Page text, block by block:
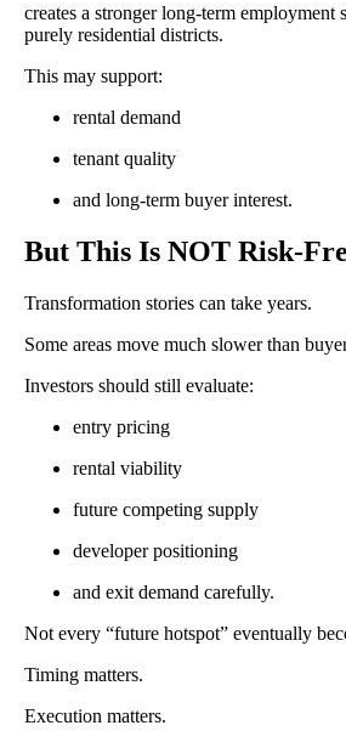
creates a stronger long-term employment
purely residential districts.
This may support:
rental demand
tenant quality
and long-term buyer interest.
But This Is NOT Risk-
Transformation stories can take years.
Some areas move much slower than
Investors should still evaluate:
entry pricing
rental viability
future competing supply
developer positioning
and exit demand carefully.
Not every “future hotspot” eventually
Timing matters.
Execution matters.